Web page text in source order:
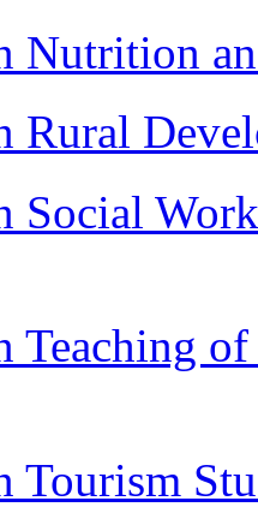
Nutrition
Rural
Social
Teaching
Tourism